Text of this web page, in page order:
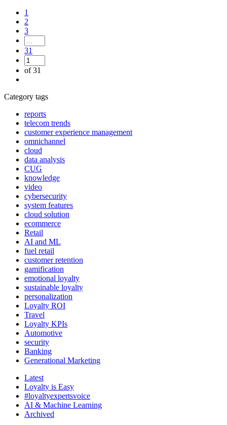
1
2
3
31
of 31
Category tags
reports
telecom trends
customer experience management
omnichannel
cloud
data analysis
CUG
knowledge
video
cybersecurity
system features
cloud solution
ecommerce
Retail
AI and ML
fuel retail
customer retention
gamification
emotional loyalty
sustainable loyalty
personalization
Loyalty ROI
Travel
Loyalty KPIs
Automotive
security
Banking
Generational Marketing
Latest
Loyalty is Easy
#loyaltyexpertsvoice
AI & Machine Learning
Archived